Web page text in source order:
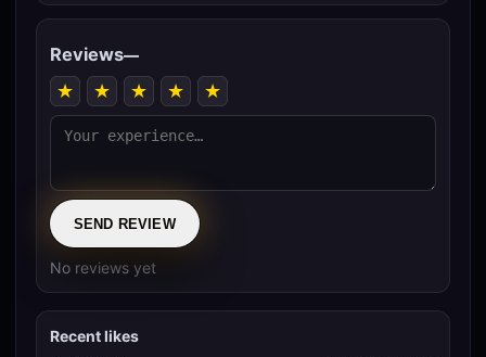
Reviews—
★ ★ ★ ★ ★
SEND REVIEW
No reviews yet
Recent likes